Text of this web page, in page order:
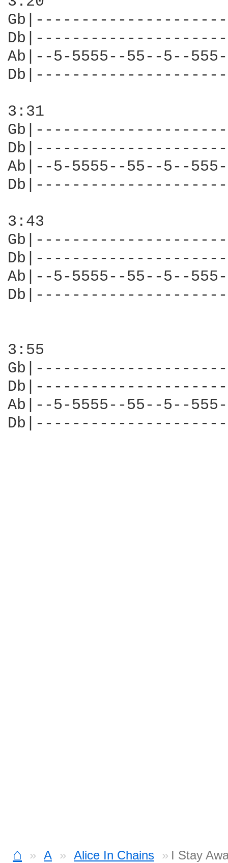
Ab|--5-5555--55--5--
3:31
Ab|--5-5555--55--5--
3:43
Ab|--5-5555--55--5--
3:55
Ab|--5-5555--55--5--
⌂ A Alice In Chains I Stay